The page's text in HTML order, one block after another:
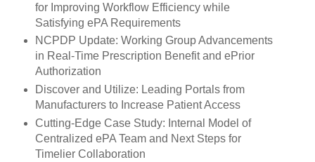
for Improving Workflow Efficiency while
Satisfying ePA Requirements
NCPDP Update: Working Group Advancements
in Real-Time Prescription Benefit and ePrior
Authorization
Discover and Utilize: Leading Portals from
Manufacturers to Increase Patient Access
Cutting-Edge Case Study: Internal Model of
Centralized ePA Team and Next Steps for
Timelier Collaboration